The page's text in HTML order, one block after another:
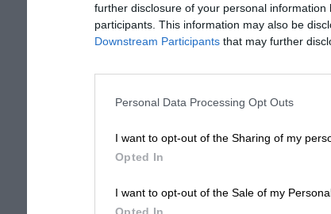
further disclosure of your personal information
participants. This information may also be
Downstream Participants that may further
Personal Data Processing Opt Outs
I want to opt-out of the Sharing of my
Opted In
I want to opt-out of the Sale of my
Opted In